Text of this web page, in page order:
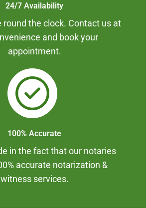
24/7 Availability
round the clock. Contact us at
and book your
appointment.
100% Accurate
in the fact that our notaries
accurate notarization &
witness services.